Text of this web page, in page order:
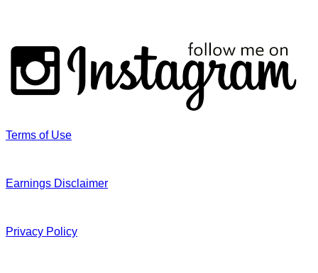
Terms of Use
Earnings Disclaimer
Privacy Policy